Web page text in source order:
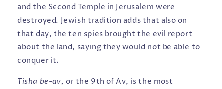
and the Second Temple in Jerusalem were
destroyed. Jewish tradition adds that also on
that day, the ten spies brought the evil report
about the land, saying they would not be able to
conquer it.
Tisha be-av, or the 9th of Av, is the most